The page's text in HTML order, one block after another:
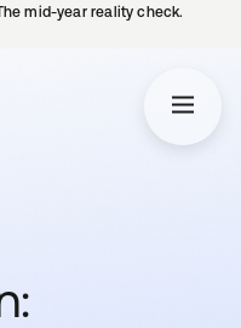
mid-year reality check.